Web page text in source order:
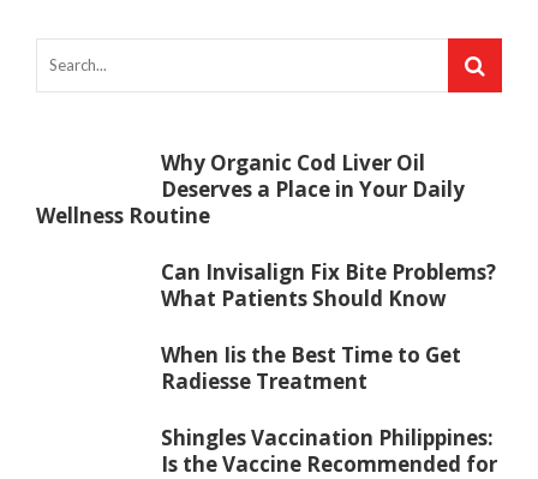
Why Organic Cod Liver Oil
Deserves a Place in Your Daily
Wellness Routine
Can Invisalign Fix Bite Problems?
What Patients Should Know
When Iis the Best Time to Get
Radiesse Treatment
Shingles Vaccination Philippines:
Is the Vaccine Recommended for